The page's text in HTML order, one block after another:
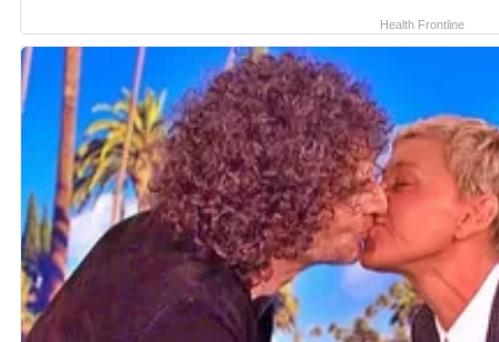
Health Frontline